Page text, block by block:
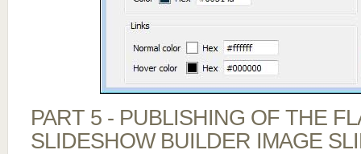
PART 5 - PUBLISHING OF THE
SLIDESHOW BUILDER IMAGE